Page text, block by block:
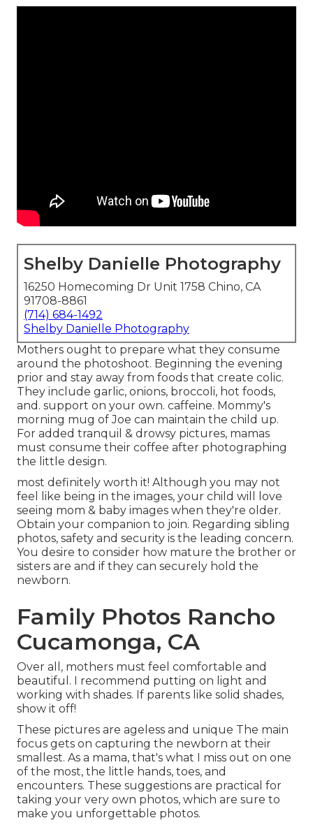
Shelby Danielle Photography
16250 Homecoming Dr Unit 1758 Chino, CA
91708-8861
(714) 684-1492
Shelby Danielle Photography
Mothers ought to prepare what they consume
around the photoshoot. Beginning the evening
prior and stay away from foods that create colic.
They include garlic, onions, broccoli, hot foods,
and. support on your own. caffeine. Mommy's
morning mug of Joe can maintain the child up.
For added tranquil & drowsy pictures, mamas
must consume their coffee after photographing
the little design.
most definitely worth it! Although you may not
feel like being in the images, your child will love
seeing mom & baby images when they're older.
Obtain your companion to join. Regarding sibling
photos, safety and security is the leading concern.
You desire to consider how mature the brother or
sisters are and if they can securely hold the
newborn.
Family Photos Rancho
Cucamonga, CA
Over all, mothers must feel comfortable and
beautiful. I recommend putting on light and
working with shades. If parents like solid shades,
show it off!
These pictures are ageless and unique The main
focus gets on capturing the newborn at their
smallest. As a mama, that's what I miss out on one
of the most, the little hands, toes, and
encounters. These suggestions are practical for
taking your very own photos, which are sure to
make you unforgettable photos.